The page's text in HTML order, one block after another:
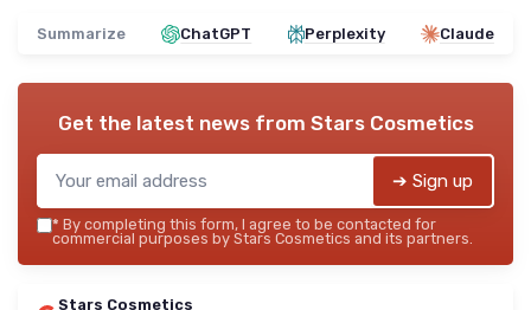
Summarize ChatGPT Perplexity Claude
Get the latest news from Stars Cosmetics
➔ Sign up
* By completing this form, I agree to be contacted for
commercial purposes by Stars Cosmetics and its partners.
Stars Cosmetics